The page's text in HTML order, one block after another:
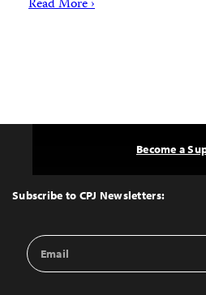
Read More ›
Top
Subscribe to CPJ Newsletters:
Email
Address
Become a